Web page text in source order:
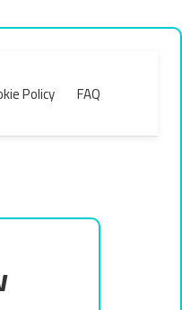
Policy FAQ